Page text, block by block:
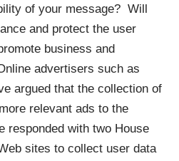
of your message? Will
and protect the user
business and
advertisers such as
argued that the collection of
relevant ads to the
responded with two House
sites to collect user data